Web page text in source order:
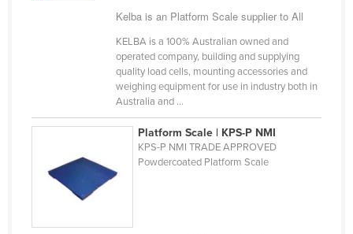
Solomon Islands
South Sudan
Sri Lanka
Sudan
Kelba is an Platform Scale supplier to All
KELBA is a 100% Australian owned and
operated company, building and supplying
quality load cells, mounting accessories and
weighing equipment for use in industry both in
Australia and ...
Platform Scale | KPS-P NMI
KPS-P NMI TRADE APPROVED
Powdercoated Platform Scale